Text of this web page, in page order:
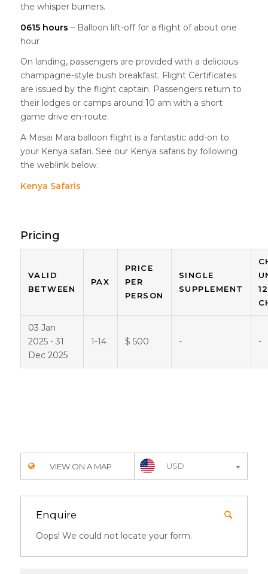
the whisper burners.
0615 hours – Balloon lift-off for a flight of about one
hour
On landing, passengers are provided with a delicious
champagne-style bush breakfast. Flight Certificates
are issued by the flight captain. Passengers return to
their lodges or camps around 10 am with a short
game drive en-route.
A Masai Mara balloon flight is a fantastic add-on to
your Kenya safari. See our Kenya safaris by following
the weblink below.
Kenya Safaris
Pricing
VALID
BETWEEN
PAX
PRICE
PER
PERSON
SINGLE
SUPPLEMENT
03 Jan
2025 - 31
Dec 2025
1-14 $ 500 - -
VIEW ON A MAP USD
Enquire
Oops! We could not locate your form.